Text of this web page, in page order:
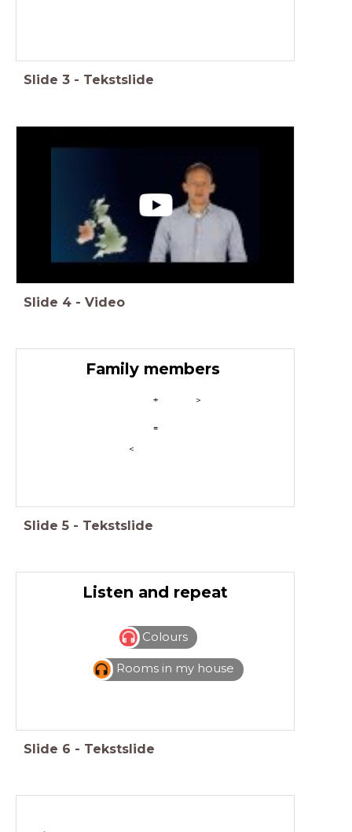
Slide 3 - Tekstslide
Slide 4 - Video
Family members
+
=
>
<
Slide 5 - Tekstslide
Listen and repeat
Colours
Rooms in my house
Slide 6 - Tekstslide